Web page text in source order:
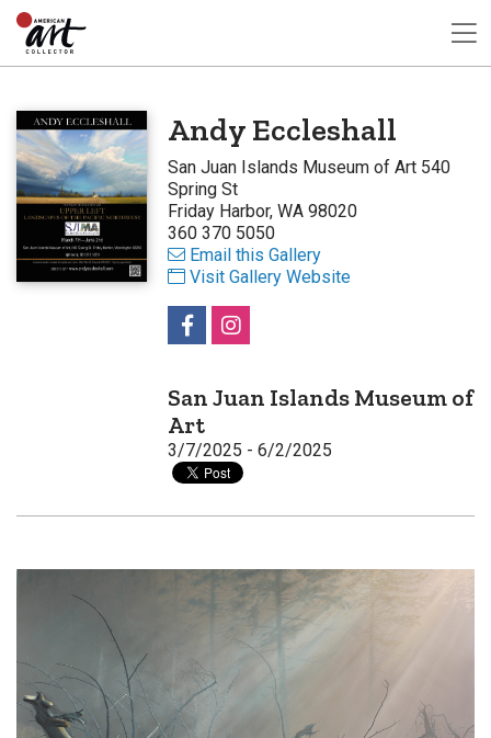
Andy Eccleshall
San Juan Islands Museum of Art 540
Spring St
Friday Harbor, WA 98020
360 370 5050
Email this Gallery
Visit Gallery Website
San Juan Islands Museum of
Art
3/7/2025 - 6/2/2025